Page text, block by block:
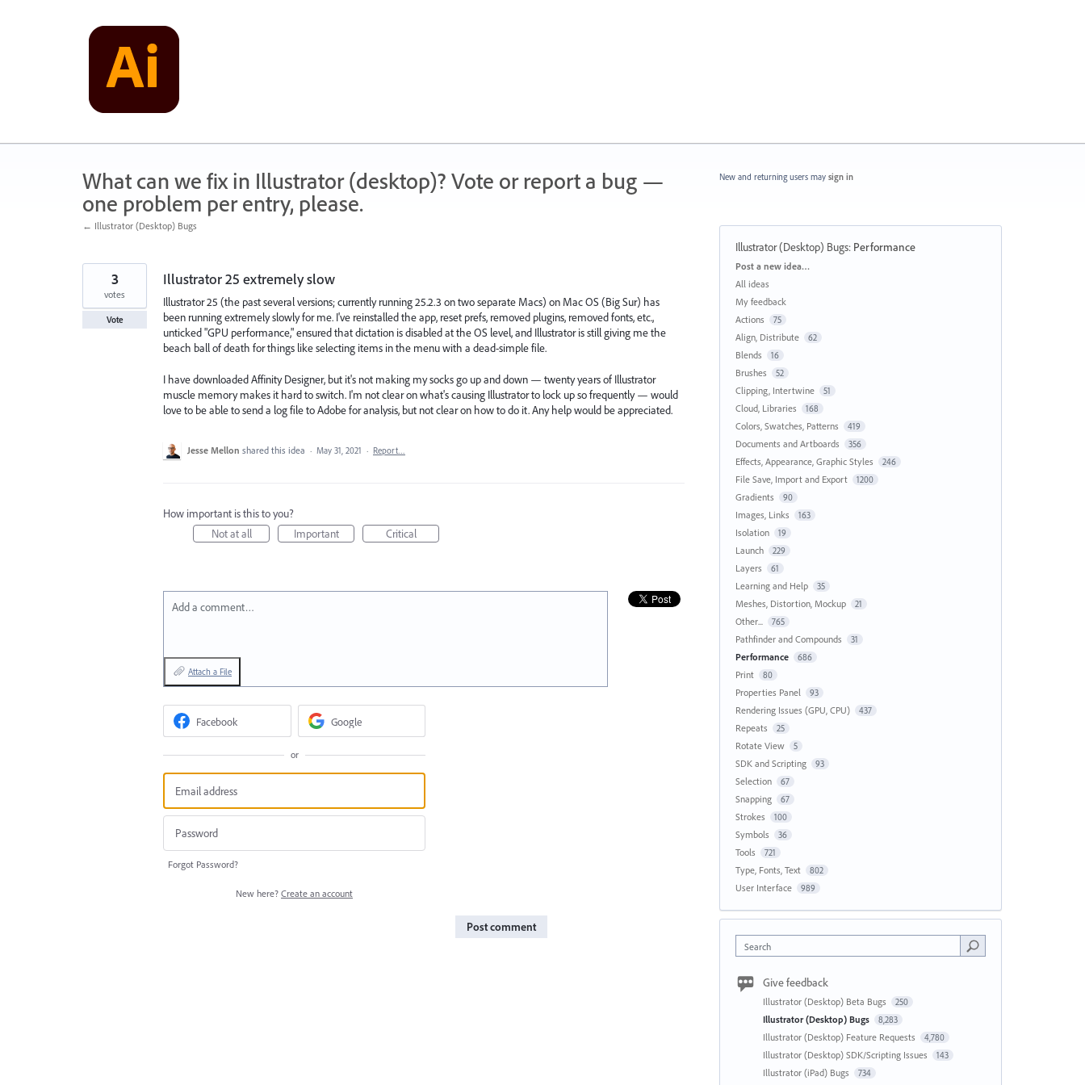
What can we fix in Illustrator (desktop)? Vote or report a bug —
one problem per entry, please.
← Illustrator (Desktop) Bugs
Illustrator 25 extremely slow
Illustrator 25 (the past several versions; currently running 25.2.3 on two separate Macs) on Mac OS (Big Sur) has
been running extremely slowly for me. I've reinstalled the app, reset prefs, removed plugins, removed fonts, etc.,
unticked "GPU performance," ensured that dictation is disabled at the OS level, and Illustrator is still giving me the
beach ball of death for things like selecting items in the menu with a dead-simple file.
I have downloaded Affinity Designer, but it's not making my socks go up and down — twenty years of Illustrator
muscle memory makes it hard to switch. I'm not clear on what's causing Illustrator to lock up so frequently — would
love to be able to send a log file to Adobe for analysis, but not clear on how to do it. Any help would be appreciated.
3
votes
Vote
Jesse Mellon shared this idea · May 31, 2021 · Report…
How important is this to you?
Not at all
Important Critical
Add a comment…
Attach a File
Facebook Google
or
Forgot Password?
New here? Create an account
Post comment
New and returning users may sign in
Illustrator (Desktop) Bugs: Performance
Categories
Post a new idea…
All ideas
My feedback
Actions
75
Align, Distribute 62
Blends 16
Brushes 52
Clipping, Intertwine 51
Cloud, Libraries 168
Colors, Swatches, Patterns 419
Documents and Artboards 356
Effects, Appearance, Graphic Styles 246
File Save, Import and Export 1200
Gradients 90
Images, Links 163
Isolation 19
Launch 229
Layers 61
Learning and Help 35
Meshes, Distortion, Mockup 21
Other... 765
Pathfinder and Compounds 31
Performance 686
Print 80
Properties Panel 93
Rendering Issues (GPU, CPU) 437
Repeats 25
Rotate View 5
SDK and Scripting 93
Selection 67
Snapping 67
Strokes 100
Symbols 36
Tools 721
Type, Fonts, Text 802
User Interface 989
Search
Give feedback
Illustrator (Desktop) Beta Bugs 250
Illustrator (Desktop) Bugs 8,283
Illustrator (Desktop) Feature Requests 4,780
Illustrator (Desktop) SDK/Scripting Issues 143
Illustrator (iPad) Bugs 734